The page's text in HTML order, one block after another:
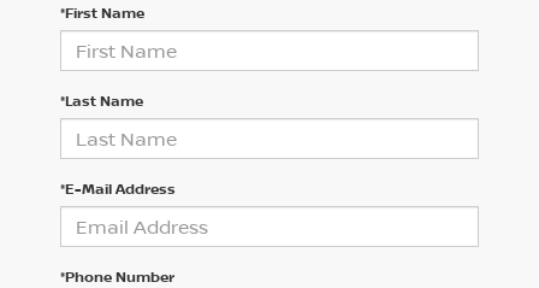
*First Name
*Last Name
*E-Mail Address
*Phone Number